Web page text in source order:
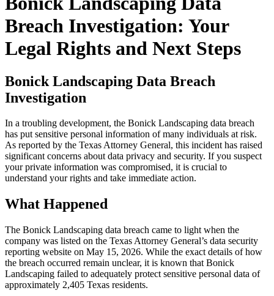
Breach Investigation: Your
Legal Rights and Next Steps
Bonick Landscaping Data Breach
Investigation
In a troubling development, the Bonick Landscaping data breach
has put sensitive personal information of many individuals at risk.
As reported by the Texas Attorney General, this incident has raised
significant concerns about data privacy and security. If you suspect
your private information was compromised, it is crucial to
understand your rights and take immediate action.
What Happened
The Bonick Landscaping data breach came to light when the
company was listed on the Texas Attorney General’s data security
reporting website on May 15, 2026. While the exact details of how
the breach occurred remain unclear, it is known that Bonick
Landscaping failed to adequately protect sensitive personal data of
approximately 2,405 Texas residents.